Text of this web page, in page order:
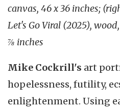
canvas, 46 x 36 inches;
Let's Go Viral (2025),
⅞ inches
Mike Cockrill's art
hopelessness, futility,
enlightenment. Using